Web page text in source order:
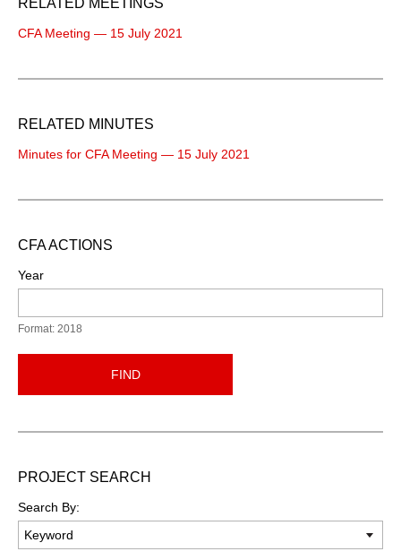
CFA Meeting — 15 July 2021
RELATED MINUTES
Minutes for CFA Meeting — 15 July 2021
CFA ACTIONS
Year
Format: 2018
FIND
PROJECT SEARCH
Search By: